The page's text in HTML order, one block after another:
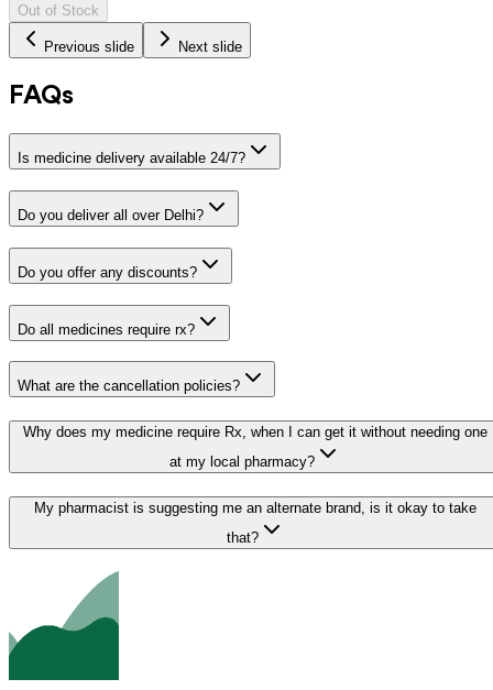
Out of Stock
Previous slide Next slide
FAQs
Is medicine delivery available 24/7?
Do you deliver all over Delhi?
Do you offer any discounts?
Do all medicines require rx?
What are the cancellation policies?
Why does my medicine require Rx, when I can get it without needing one
at my local pharmacy?
My pharmacist is suggesting me an alternate brand, is it okay to take
that?